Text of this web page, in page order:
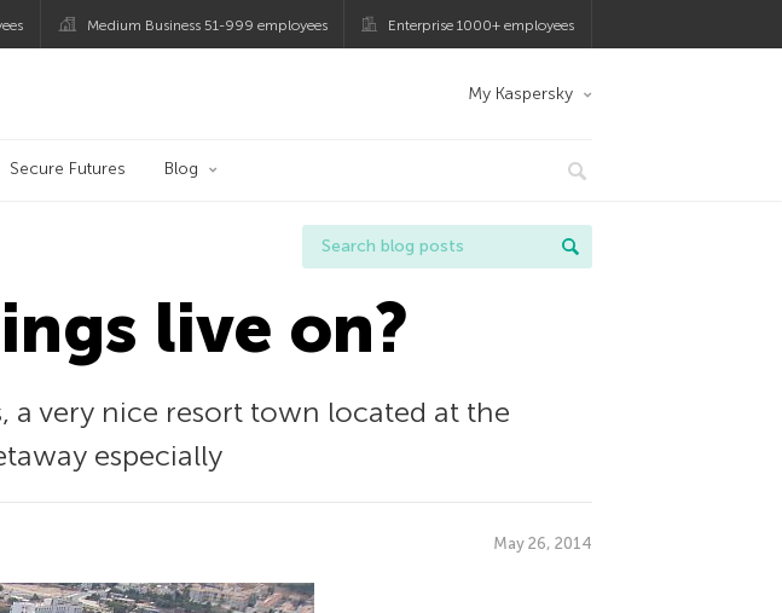
Medium Business 51-999 employees Enterprise 1000+ employees
My Kaspersky
Secure Futures Blog
live on?
a very nice resort town located at the
especially
May 26, 2014